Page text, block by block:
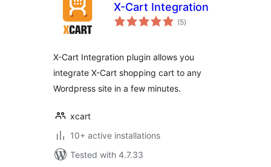
X-Cart Integration
(5total
ratings
)
X-Cart Integration plugin allows you
integrate X-Cart shopping cart to any
Wordpress site in a few minutes.
xcart
10+ active installations
Tested with 4.7.33